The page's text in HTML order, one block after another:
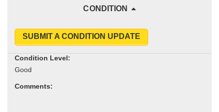
CONDITION
SUBMIT A CONDITION UPDATE
Condition Level:
Comments: